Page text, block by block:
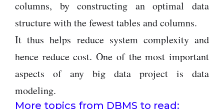
columns, by constructing an optimal data
structure with the fewest tables and columns.
It thus helps reduce system complexity and
hence reduce cost. One of the most important
aspects of any big data project is data
modeling.
More topics from DBMS to read: